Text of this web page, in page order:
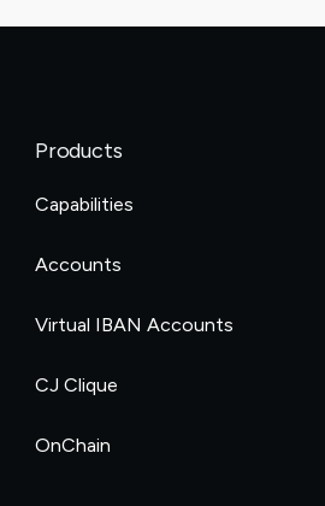
Products
Capabilities
Accounts
Virtual IBAN Accounts
CJ Clique
OnChain